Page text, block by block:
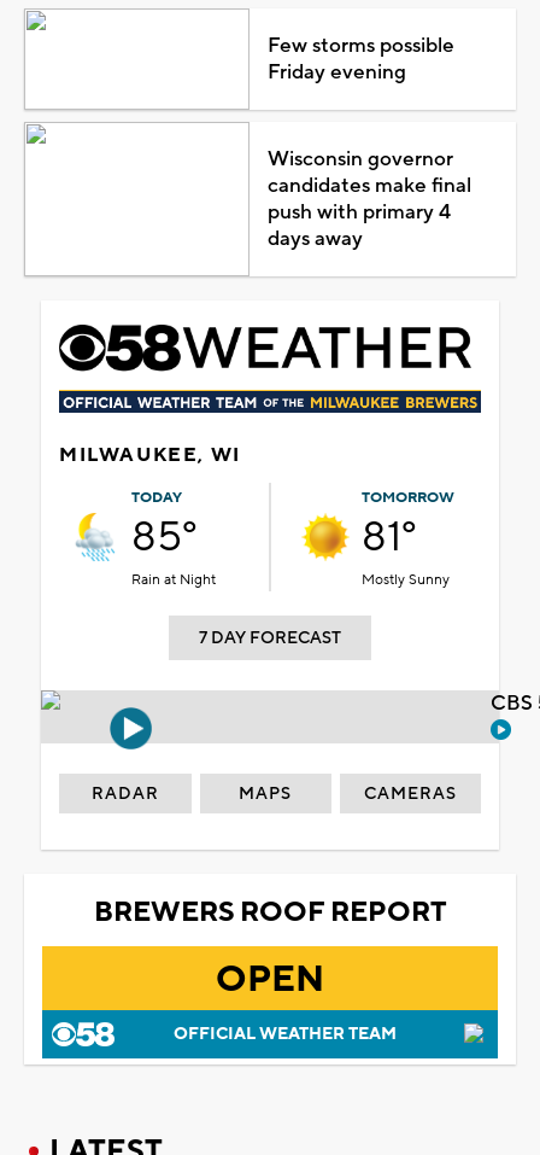
Few storms possible
Friday evening
Wisconsin governor
candidates make final
push with primary 4
days away
MILWAUKEE, WI
TODAY
85°
Rain at Night
TOMORROW
81°
Mostly Sunny
7 DAY FORECAST
RADAR MAPS CAMERAS
BREWERS ROOF REPORT
OPEN
OFFICIAL WEATHER TEAM